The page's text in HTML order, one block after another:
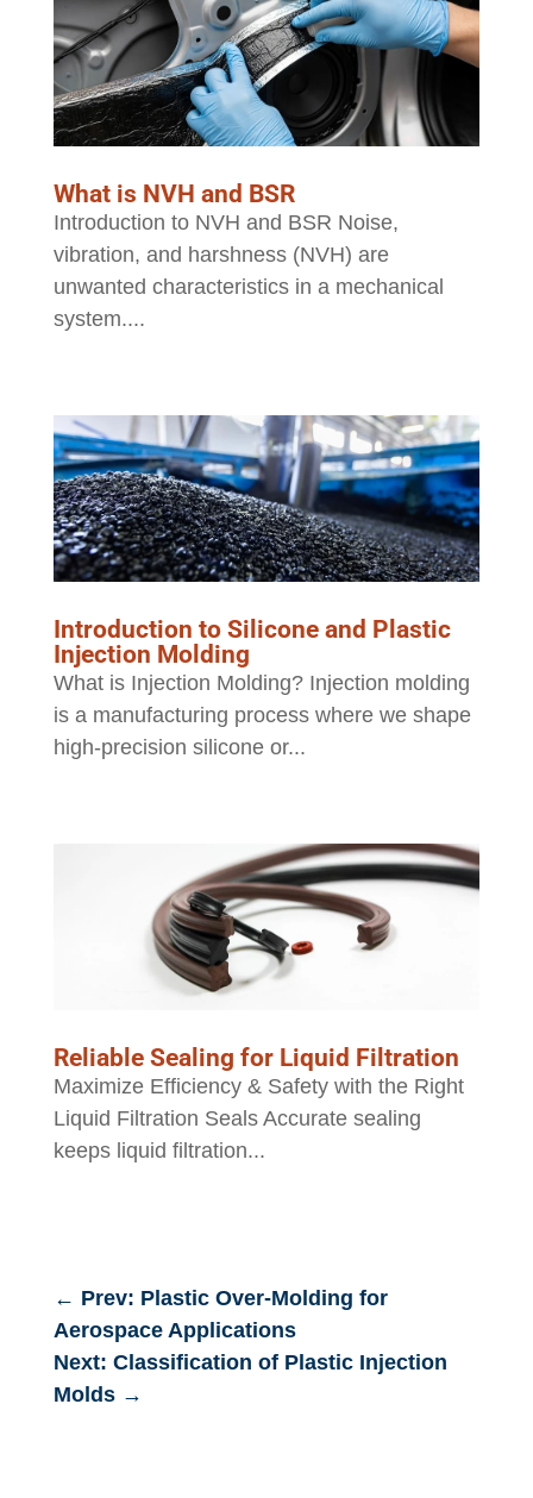
What is NVH and BSR
Introduction to NVH and BSR Noise,
vibration, and harshness (NVH) are
unwanted characteristics in a mechanical
system....
Introduction to Silicone and Plastic
Injection Molding
What is Injection Molding? Injection molding
is a manufacturing process where we shape
high-precision silicone or...
Reliable Sealing for Liquid Filtration
Maximize Efficiency & Safety with the Right
Liquid Filtration Seals Accurate sealing
keeps liquid filtration...
← Prev: Plastic Over-Molding for
Aerospace Applications
Next: Classification of Plastic Injection
Molds→